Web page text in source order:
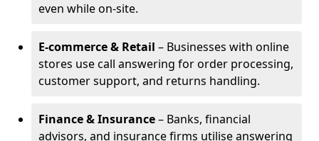
even while on-site.
E-commerce & Retail – Businesses with online
stores use call answering for order processing,
customer support, and returns handling.
Finance & Insurance– Banks, financial
advisors, and insurance firms utilise answering